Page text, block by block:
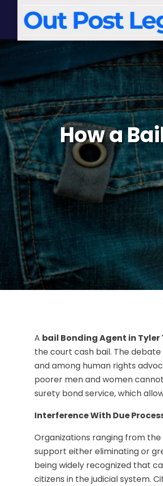
How a
A bail Bonding Agent in Tyler
the court cash bail. The
and among human rights
poorer men and women
surety bond service, which
Interference With Due
Organizations ranging from
support either eliminating or
being widely recognized that
citizens in the judicial system.